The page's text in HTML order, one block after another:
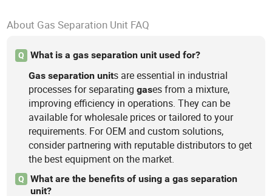
About Gas Separation Unit FAQ
Q
What is a gas separation unit used for?
Gas separation units are essential in industrial
processes for separatinggases from a mixture,
improving efficiency in operations. They can be
available for wholesale prices or tailored to your
requirements. For OEM and custom solutions,
consider partnering with reputable distributors to get
the best equipment on the market.
Q
What are the benefits of using a gas separation
unit?